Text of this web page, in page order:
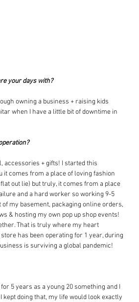
your days with?
owning a business + raising kids
when I have a little bit of downtime in
accessories + gifts! I started this
it comes from a place of loving fashion
out lie) but truly, it comes from a place
and a hard worker so working 9-5
my basement, packaging online orders,
& hosting my own pop up shop events!
That is truly where my heart
has been operating for 1 year, during
is surviving a global pandemic!
5 years as a young 20 something and I
doing that, my life would look exactly